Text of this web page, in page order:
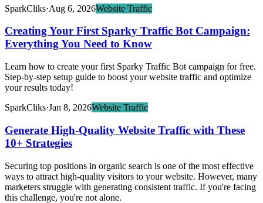
SparkCliks·Aug 6, 2026Website Traffic
Creating Your First Sparky Traffic Bot Campaign:
Everything You Need to Know
Learn how to create your first Sparky Traffic Bot campaign for free.
Step-by-step setup guide to boost your website traffic and optimize
your results today!
SparkCliks·Jan 8, 2026Website Traffic
Generate High-Quality Website Traffic with These
10+ Strategies
Securing top positions in organic search is one of the most effective
ways to attract high-quality visitors to your website. However, many
marketers struggle with generating consistent traffic. If you're facing
this challenge, you're not alone.